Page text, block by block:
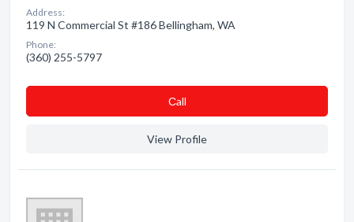
Address:
119 N Commercial St #186 Bellingham, WA
Phone:
(360) 255-5797
Сall
View Profile